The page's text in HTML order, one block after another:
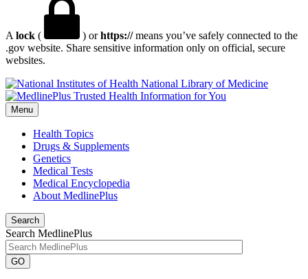
A lock ( ) orhttps://means you’ve safely connected to the
.gov website. Share sensitive information only on official, secure
websites.
National Library of Medicine
Menu
Health Topics
Drugs & Supplements
Genetics
Medical Tests
Medical Encyclopedia
About MedlinePlus
Search
Search MedlinePlus
GO